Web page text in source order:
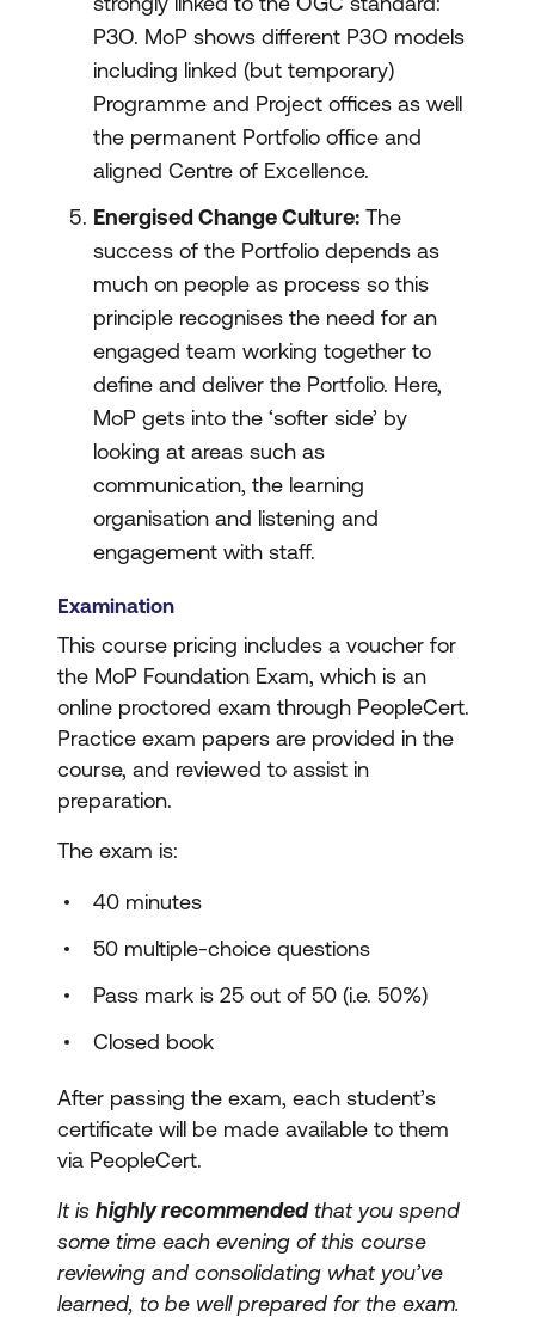
P3O. MoP shows different P3O models
including linked (but temporary)
Programme and Project offices as well
the permanent Portfolio office and
aligned Centre of Excellence.
Energised Change Culture: The
success of the Portfolio depends as
much on people as process so this
principle recognises the need for an
engaged team working together to
define and deliver the Portfolio. Here,
MoP gets into the ‘softer side’ by
looking at areas such as
communication, the learning
organisation and listening and
engagement with staff.
Examination
This course pricing includes a voucher for
the MoP Foundation Exam, which is an
online proctored exam through PeopleCert.
Practice exam papers are provided in the
course, and reviewed to assist in
preparation.
The exam is:
40 minutes
50 multiple-choice questions
Pass mark is 25 out of 50 (i.e. 50%)
Closed book
After passing the exam, each student’s
certificate will be made available to them
via PeopleCert.
It is highly recommendedthat you spend
some time each evening of this course
reviewing and consolidating what you’ve
learned, to be well prepared for the exam.